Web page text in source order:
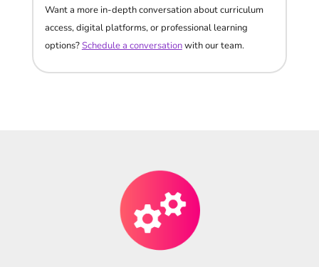
Want a more in-depth conversation about curriculum
access, digital platforms, or professional learning
options?Schedule a conversationwith our team.